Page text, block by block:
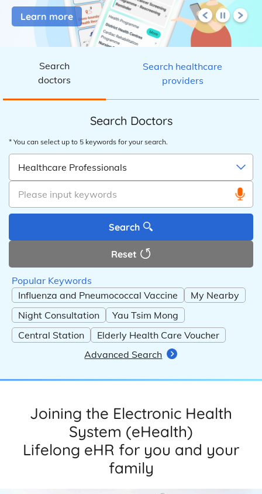
Learn more
Search
doctors
Search healthcare
providers
Search Doctors
* You can select up to 5 keywords for your search.
Healthcare Professionals
Search
Reset
Popular Keywords
Influenza and Pneumococcal Vaccine
My Nearby
Night Consultation
Yau Tsim Mong
Central Station
Elderly Health Care Voucher
Advanced Search
Joining the Electronic Health
System (eHealth)
Lifelong eHR for you and your
family